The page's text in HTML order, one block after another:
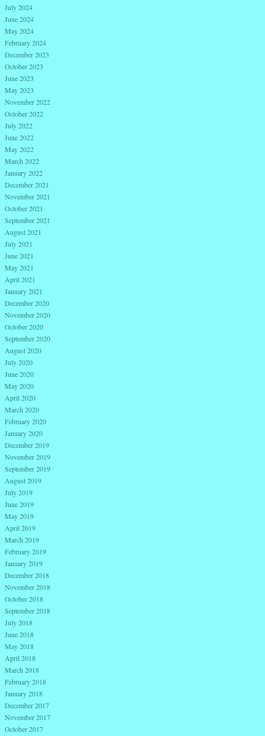
July 2024
June 2024
May 2024
February 2024
December 2023
October 2023
June 2023
May 2023
November 2022
October 2022
July 2022
June 2022
May 2022
March 2022
January 2022
December 2021
November 2021
October 2021
September 2021
August 2021
July 2021
June 2021
May 2021
April 2021
January 2021
December 2020
November 2020
October 2020
September 2020
August 2020
July 2020
June 2020
May 2020
April 2020
March 2020
February 2020
January 2020
December 2019
November 2019
September 2019
August 2019
July 2019
June 2019
May 2019
April 2019
March 2019
February 2019
January 2019
December 2018
November 2018
October 2018
September 2018
July 2018
June 2018
May 2018
April 2018
March 2018
February 2018
January 2018
December 2017
November 2017
October 2017